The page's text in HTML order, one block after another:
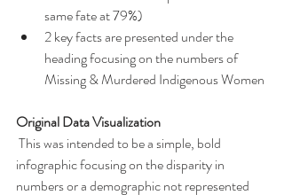
same fate at 79%)
2 key facts are presented under the
heading focusing on the numbers of
Missing & Murdered Indigenous Women
Original Data Visualization
infographic focusing on the disparity in
numbers or a demographic not represented